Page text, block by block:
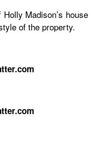
Holly Madison’s house
of the property.